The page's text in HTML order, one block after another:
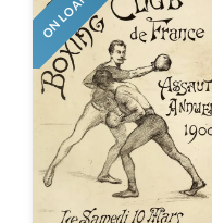
ON LOAN